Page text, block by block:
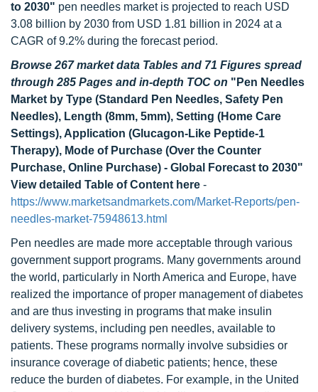
to 2030" pen needles market is projected to reach USD
3.08 billion by 2030 from USD 1.81 billion in 2024 at a
CAGR of 9.2% during the forecast period.
Browse 267 market data Tables and 71 Figures spread
through 285 Pages and in-depth TOC on "Pen Needles
Market by Type (Standard Pen Needles, Safety Pen
Needles), Length (8mm, 5mm), Setting (Home Care
Settings), Application (Glucagon-Like Peptide-1
Therapy), Mode of Purchase (Over the Counter
Purchase, Online Purchase) - Global Forecast to 2030"
View detailed Table of Content here -
https://www.marketsandmarkets.com/Market-Reports/pen-
needles-market-75948613.html
Pen needles are made more acceptable through various
government support programs. Many governments around
the world, particularly in North America and Europe, have
realized the importance of proper management of diabetes
and are thus investing in programs that make insulin
delivery systems, including pen needles, available to
patients. These programs normally involve subsidies or
insurance coverage of diabetic patients; hence, these
reduce the burden of diabetes. For example, in the United